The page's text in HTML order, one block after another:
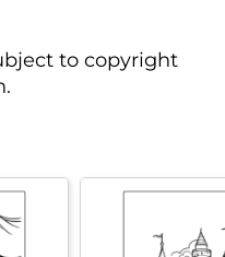
to copyright